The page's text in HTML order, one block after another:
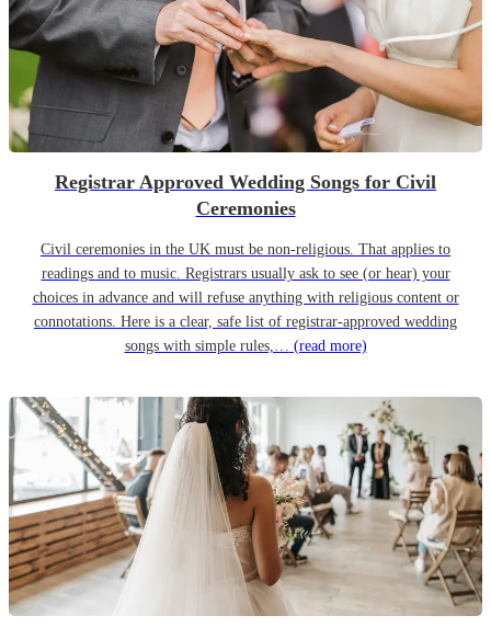
Registrar Approved Wedding Songs for Civil
Ceremonies
Civil ceremonies in the UK must be non-religious. That applies to
readings and to music. Registrars usually ask to see (or hear) your
choices in advance and will refuse anything with religious content or
connotations. Here is a clear, safe list of registrar-approved wedding
songs with simple rules,… (read more)